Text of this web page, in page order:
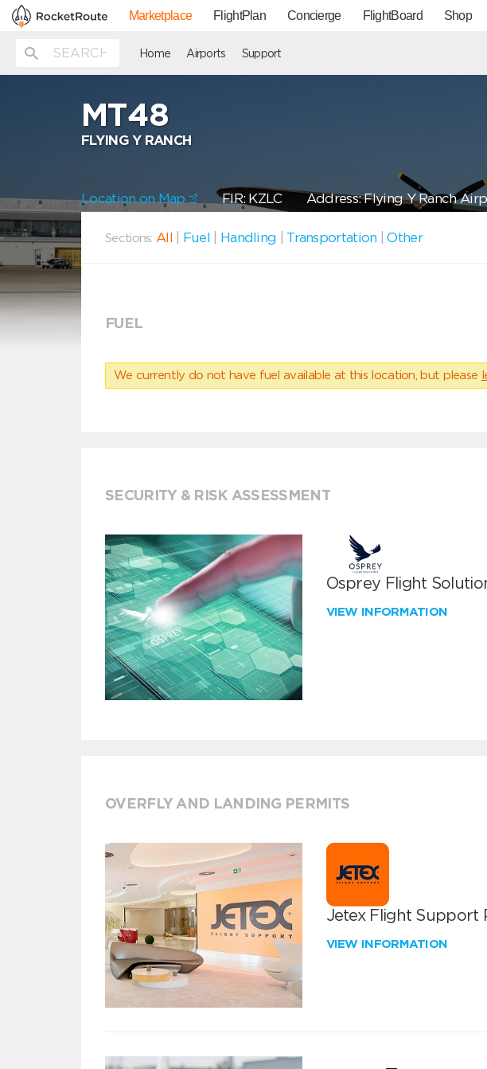
Marketplace FlightPlan Concierge FlightBoard Shop
Home Airports Support
MT48
FLYING Y RANCH
Location on Map FIR: KZLCAddress: Flying Y Ranch
Sections: All Fuel Handling Transportation |Other
FUEL
We currently do not have fuel available at this location, but please
SECURITY & RISK ASSESSMENT
Osprey Flight
VIEW INFORMATION
OVERFLY AND LANDING PERMITS
Jetex Flight Support
VIEW INFORMATION